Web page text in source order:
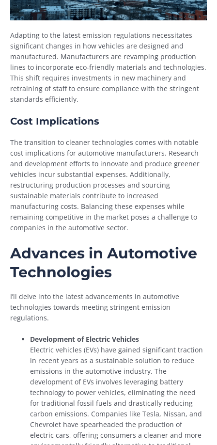
Adapting to the latest emission regulations necessitates
significant changes in how vehicles are designed and
manufactured. Manufacturers are revamping production
lines to incorporate eco-friendly materials and technologies.
This shift requires investments in new machinery and
retraining of staff to ensure compliance with the stringent
standards efficiently.
Cost Implications
The transition to cleaner technologies comes with notable
cost implications for automotive manufacturers. Research
and development efforts to innovate and produce greener
vehicles incur substantial expenses. Additionally,
restructuring production processes and sourcing
sustainable materials contribute to increased
manufacturing costs. Balancing these expenses while
remaining competitive in the market poses a challenge to
companies in the automotive sector.
Advances in Automotive
Technologies
I’ll delve into the latest advancements in automotive
technologies towards meeting stringent emission
regulations.
Development of Electric Vehicles
Electric vehicles (EVs) have gained significant traction
in recent years as a sustainable solution to reduce
emissions in the automotive industry. The
development of EVs involves leveraging battery
technology to power vehicles, eliminating the need
for traditional fossil fuels and drastically reducing
carbon emissions. Companies like Tesla, Nissan, and
Chevrolet have spearheaded the production of
electric cars, offering consumers a cleaner and more